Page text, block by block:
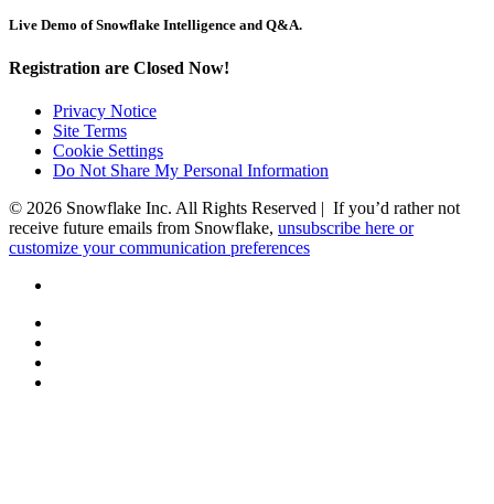
Live Demo of Snowflake Intelligence and Q&A.
Registration are Closed Now!
Privacy Notice
Site Terms
Cookie Settings
Do Not Share My Personal Information
© 2026 Snowflake Inc. All Rights Reserved | If you’d rather not
receive future emails from Snowflake, unsubscribe here or
customize your communication preferences